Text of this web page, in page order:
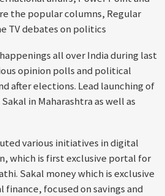
the popular columns, Regular
TV debates on politics
all over India during last
opinion polls and political
after elections. Lead launching of
in Maharashtra as well as
various initiatives in digital
which is first exclusive portal for
Sakal money which is exclusive
focused on savings and